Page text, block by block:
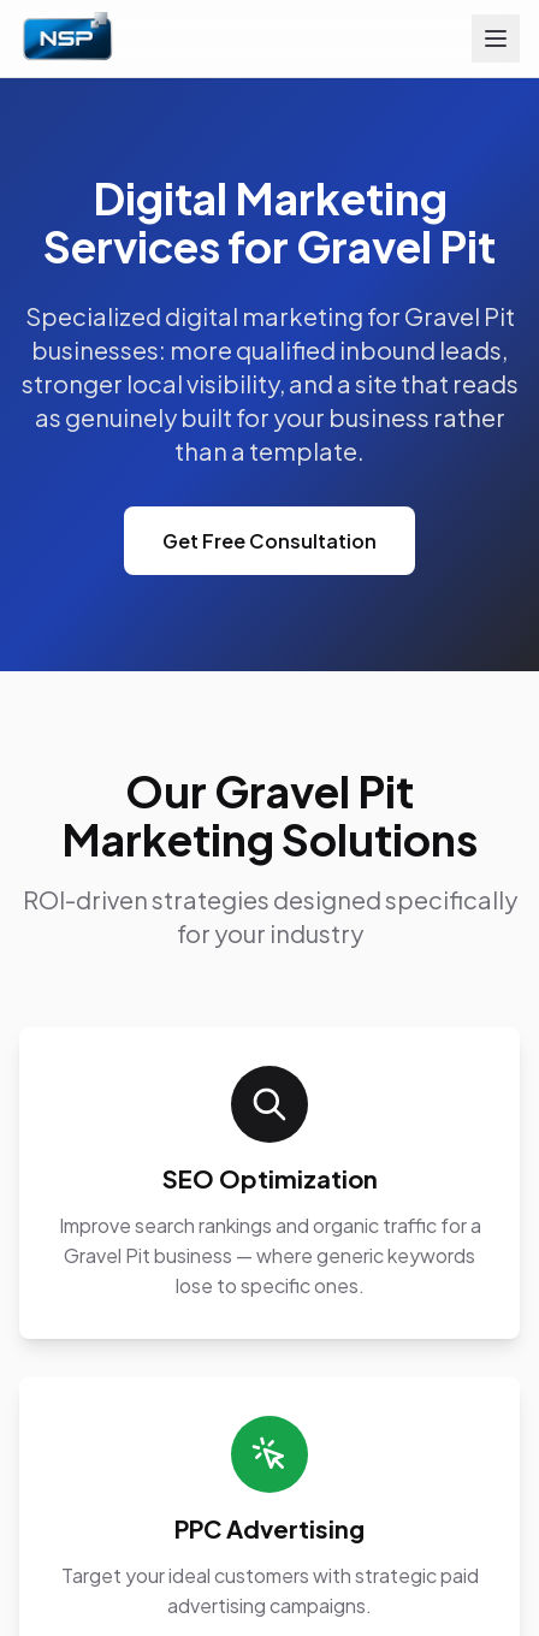
Digital Marketing
Services for Gravel Pit
Specialized digital marketing for Gravel Pit
businesses: more qualified inbound leads,
stronger local visibility, and a site that reads
as genuinely built for your business rather
than a template.
Get Free Consultation
Our Gravel Pit
Marketing Solutions
ROI-driven strategies designed specifically
for your industry
SEO Optimization
Improve search rankings and organic traffic for a
Gravel Pit business — where generic keywords
lose to specific ones.
PPC Advertising
Target your ideal customers with strategic paid
advertising campaigns.